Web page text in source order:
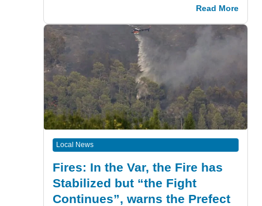
Read More
Local News
Fires: In the Var, the Fire has
Stabilized but “the Fight
Continues”, warns the Prefect